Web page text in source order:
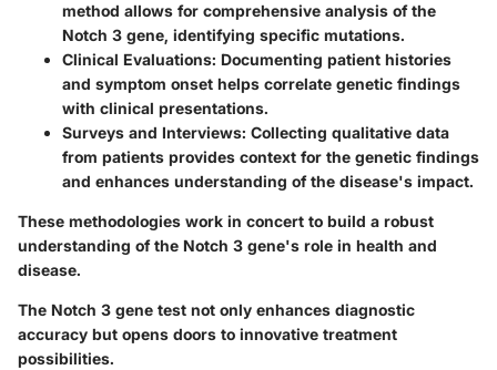
method allows for comprehensive analysis of the
Notch 3 gene, identifying specific mutations.
Clinical Evaluations: Documenting patient histories
and symptom onset helps correlate genetic findings
with clinical presentations.
Surveys and Interviews: Collecting qualitative data
from patients provides context for the genetic findings
and enhances understanding of the disease's impact.
These methodologies work in concert to build a robust
understanding of the Notch 3 gene's role in health and
disease.
The Notch 3 gene test not only enhances diagnostic
accuracy but opens doors to innovative treatment
possibilities.